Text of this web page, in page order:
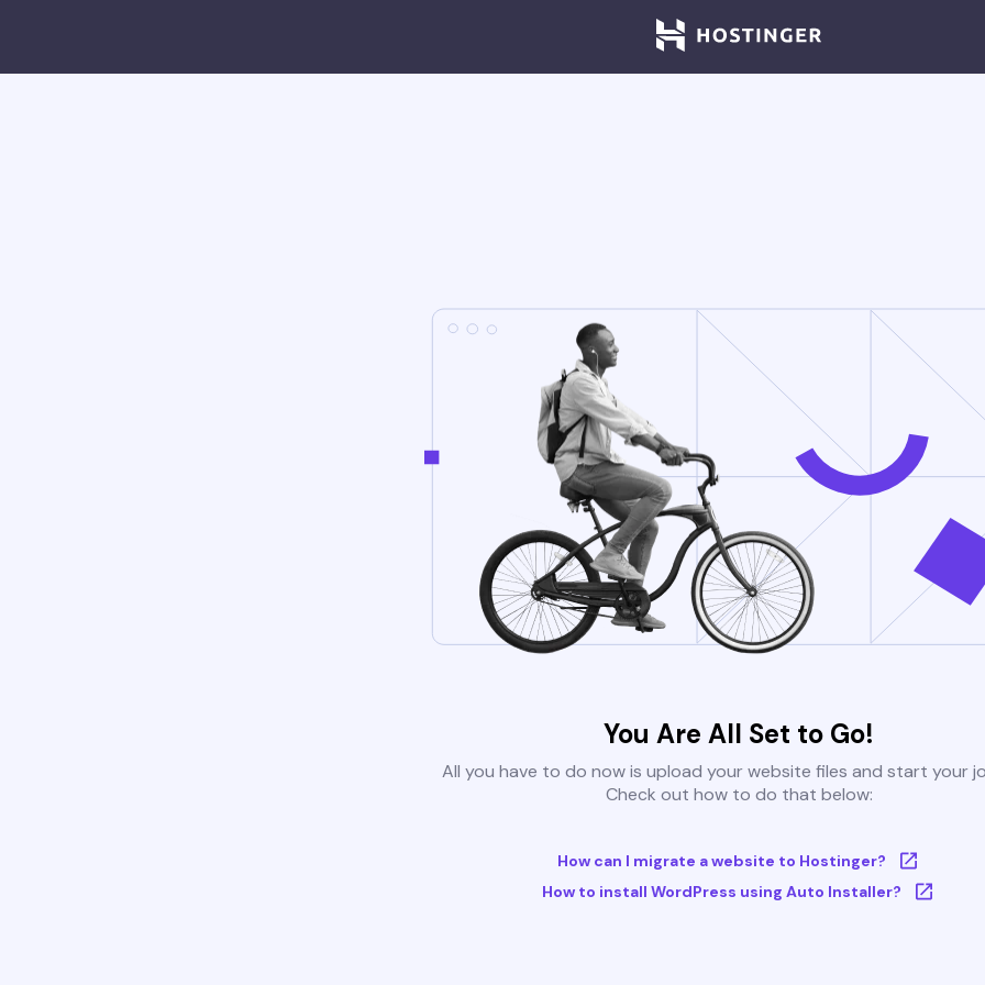
You Are All Set to Go!
All you have to do now is upload your website files and start your
Check out how to do that below:
How can I migrate a website to Hostinger?
How to install WordPress using Auto Installer?